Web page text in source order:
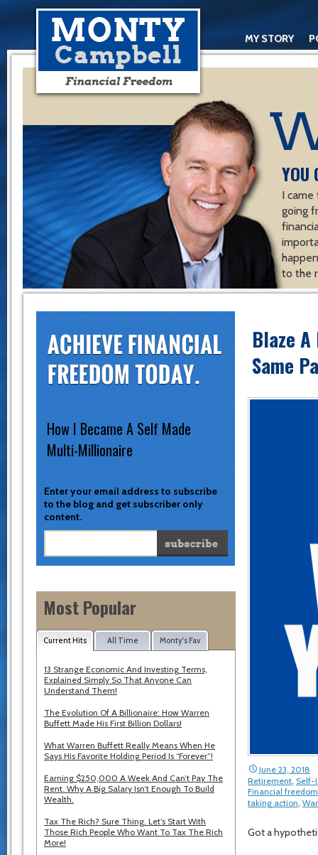
MY STORY
YOU
I
going
to the
Enter your email address to subscribe
to the blog and get subscriber only
content.
How I Became A Self Made
Multi-Millionaire
Most Popular
Current Hits All Time Monty's Fav
13 Strange Economic And Investing Terms,
Explained Simply So That Anyone Can
Understand Them!
The Evolution Of A Billionaire: How Warren
Buffett Made His First Billion Dollars!
What Warren Buffett Really Means When He
Says His Favorite Holding Period Is “Forever”!
Earning $250,000 A Week And Can’t Pay The
Rent. Why A Big Salary Isn’t Enough To Build
Wealth.
Tax The Rich? Sure Thing. Let’s Start With
Those Rich People Who Want To Tax The Rich
More!
Blaze A
Same
June 23, 2018
Retirement, Self-
Financial freedom
taking action,
Got a